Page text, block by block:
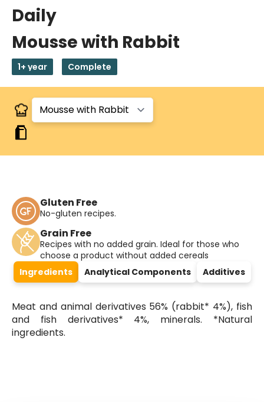
Daily
Mousse with Rabbit
1+ year Complete
Gluten Free
No-gluten recipes.
Grain Free
Recipes with no added grain. Ideal for those who
choose a product without added cereals
Ingredients
Analytical Components Additives
Meat and animal derivatives 56% (rabbit* 4%), fish
and fish derivatives* 4%, minerals. *Natural
ingredients.